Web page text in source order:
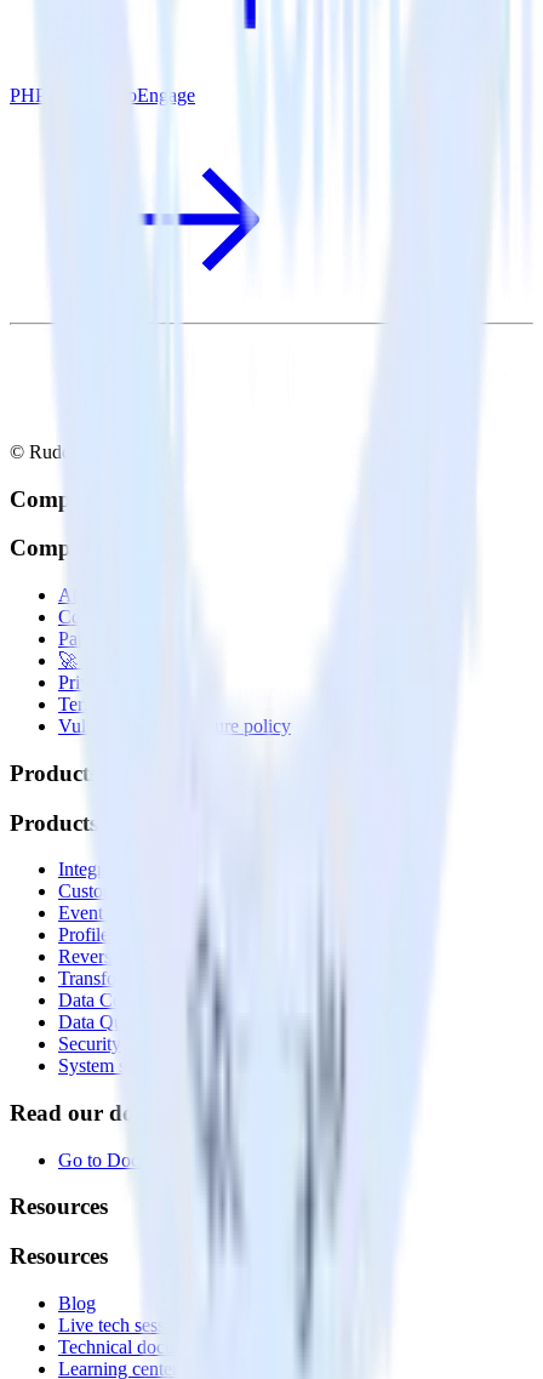
PHP SDK + MoEngage
© RudderStack Inc.
Company
Company
About
Contact us
Partner with us
🚀 We’re hiring!
Privacy policy
Terms of service
Vulnerability disclosure policy
Products
Products
Integrations library
Customer Data Platform
Event Stream
Profiles
Reverse ETL
Transformations
Data Compliance Toolkit
Data Quality Toolkit
Security
System status
Read our documentation
Go to Docs
Resources
Resources
Blog
Live tech sessions
Technical documentation
Learning center